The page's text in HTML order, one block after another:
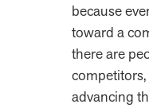
because
toward a
there are
advancing